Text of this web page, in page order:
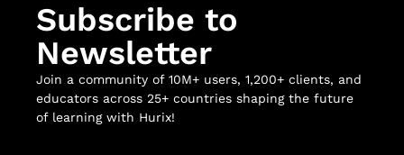
Subscribe to
Newsletter
Join a community of 10M+ users, 1,200+ clients, and
educators across 25+ countries shaping the future
of learning with Hurix!